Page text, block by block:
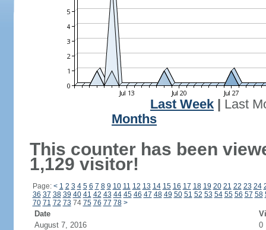
Last Week
Last
Months
This counter has been
1,129 visitor!
Page: < 1 2 3 4 5 6 7 8 9 10 11 12 13 14 15 16 17 18 19 20 21 22 23 24
36 37 38 39 40 41 42 43 44 45 46 47 48 49 50 51 52 53 54 55 56 57 58
70 71 72 73 74 75 76 77 78 >
Date
August 7, 2016
0